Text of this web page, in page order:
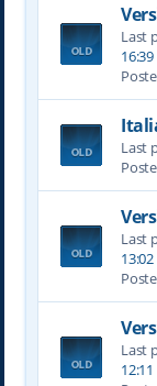
Last
16:39
Last
Last
13:02
Last
12:11